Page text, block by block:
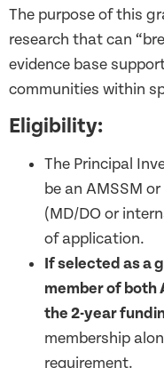
The purpose of this
research that can
evidence base
communities within
Eligibility:
The Principal
be an AMSSM
(MD/DO or
of application.
If selected as a
member ofboth
the 2-year
membership
requirement.